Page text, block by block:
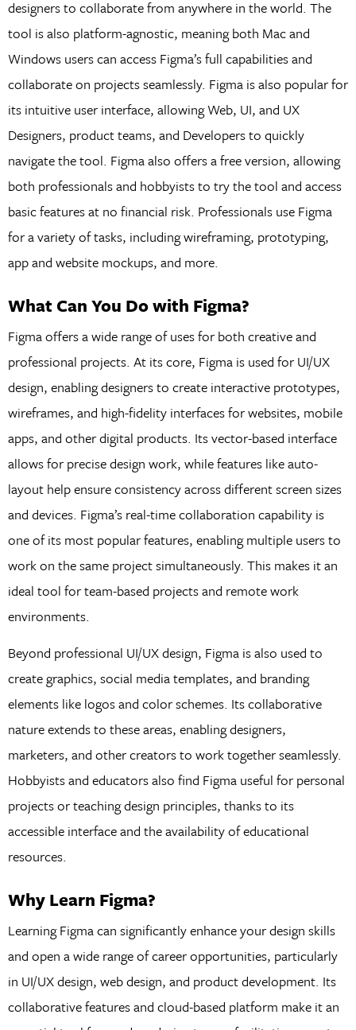
designers to collaborate from anywhere in the world. The
tool is also platform-agnostic, meaning both Mac and
Windows users can access Figma’s full capabilities and
collaborate on projects seamlessly. Figma is also popular for
its intuitive user interface, allowing Web, UI, and UX
Designers, product teams, and Developers to quickly
navigate the tool. Figma also offers a free version, allowing
both professionals and hobbyists to try the tool and access
basic features at no financial risk. Professionals use Figma
for a variety of tasks, including wireframing, prototyping,
app and website mockups, and more.
What Can You Do with Figma?
Figma offers a wide range of uses for both creative and
professional projects. At its core, Figma is used for UI/UX
design, enabling designers to create interactive prototypes,
wireframes, and high-fidelity interfaces for websites, mobile
apps, and other digital products. Its vector-based interface
allows for precise design work, while features like auto-
layout help ensure consistency across different screen sizes
and devices. Figma’s real-time collaboration capability is
one of its most popular features, enabling multiple users to
work on the same project simultaneously. This makes it an
ideal tool for team-based projects and remote work
environments.
Beyond professional UI/UX design, Figma is also used to
create graphics, social media templates, and branding
elements like logos and color schemes. Its collaborative
nature extends to these areas, enabling designers,
marketers, and other creators to work together seamlessly.
Hobbyists and educators also find Figma useful for personal
projects or teaching design principles, thanks to its
accessible interface and the availability of educational
resources.
Why Learn Figma?
Learning Figma can significantly enhance your design skills
and open a wide range of career opportunities, particularly
in UI/UX design, web design, and product development. Its
collaborative features and cloud-based platform make it an